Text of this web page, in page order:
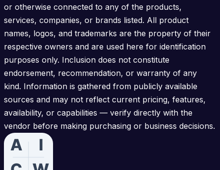
or otherwise connected to any of the products,
services, companies, or brands listed. All product
names, logos, and trademarks are the property of their
respective owners and are used here for identification
purposes only. Inclusion does not constitute
endorsement, recommendation, or warranty of any
kind. Information is gathered from publicly available
sources and may not reflect current pricing, features,
availability, or capabilities — verify directly with the
vendor before making purchasing or business decisions.